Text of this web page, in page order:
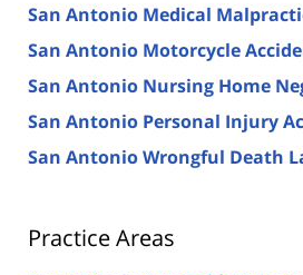
San Antonio Medical
San Antonio Motorcycle
San Antonio Nursing Home
San Antonio Personal Injury
San Antonio Wrongful Death
Practice Areas